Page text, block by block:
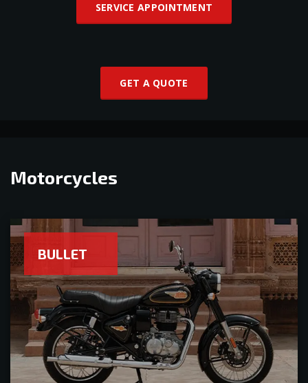
SERVICE APPOINTMENT
GET A QUOTE
Motorcycles
BULLET